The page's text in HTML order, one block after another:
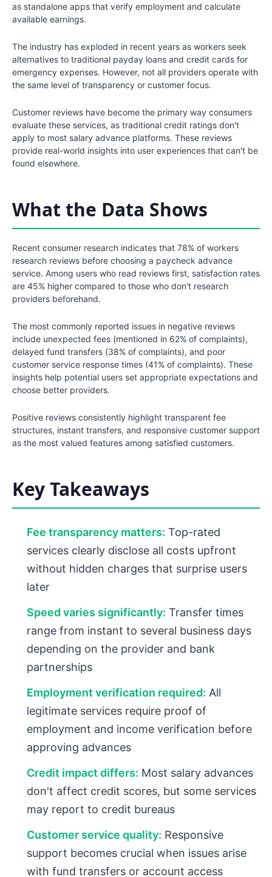
as standalone apps that verify employment and calculate
available earnings.
The industry has exploded in recent years as workers seek
alternatives to traditional payday loans and credit cards for
emergency expenses. However, not all providers operate with
the same level of transparency or customer focus.
Customer reviews have become the primary way consumers
evaluate these services, as traditional credit ratings don't
apply to most salary advance platforms. These reviews
provide real-world insights into user experiences that can't be
found elsewhere.
What the Data Shows
Recent consumer research indicates that 78% of workers
research reviews before choosing a paycheck advance
service. Among users who read reviews first, satisfaction rates
are 45% higher compared to those who don't research
providers beforehand.
The most commonly reported issues in negative reviews
include unexpected fees (mentioned in 62% of complaints),
delayed fund transfers (38% of complaints), and poor
customer service response times (41% of complaints). These
insights help potential users set appropriate expectations and
choose better providers.
Positive reviews consistently highlight transparent fee
structures, instant transfers, and responsive customer support
as the most valued features among satisfied customers.
Key Takeaways
Fee transparency matters: Top-rated
services clearly disclose all costs upfront
without hidden charges that surprise users
later
Speed varies significantly: Transfer times
range from instant to several business days
depending on the provider and bank
partnerships
Employment verification required: All
legitimate services require proof of
employment and income verification before
approving advances
Credit impact differs: Most salary advances
don't affect credit scores, but some services
may report to credit bureaus
Customer service quality: Responsive
support becomes crucial when issues arise
with fund transfers or account access